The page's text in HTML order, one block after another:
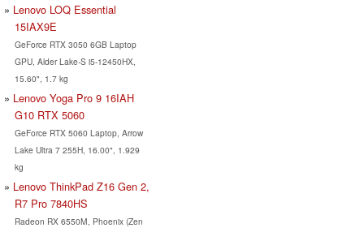
Lenovo LOQ Essential
15IAX9E
GeForce RTX 3050 6GB Laptop
GPU, Alder Lake-S i5-12450HX,
15.60", 1.7 kg
Lenovo Yoga Pro 9 16IAH
G10 RTX 5060
GeForce RTX 5060 Laptop, Arrow
Lake Ultra 7 255H, 16.00", 1.929
kg
Lenovo ThinkPad Z16 Gen 2,
R7 Pro 7840HS
Radeon RX 6550M, Phoenix (Zen